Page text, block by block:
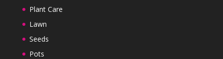
Plant Care
Lawn
Seeds
Pots